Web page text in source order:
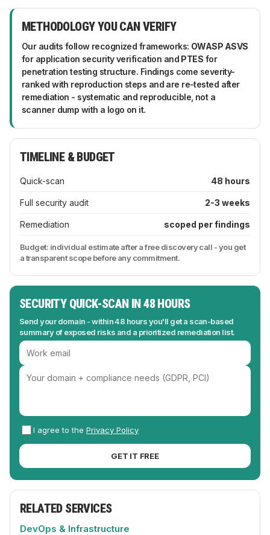
like engineers, not report-writers.
six months and a quick-scan quarterly - plus an
new payment flows, big integrations. Between
audits, continuous monitoring and dependency
alerts catch the drift that turns yesterday's secure
setup into today's incident.
METHODOLOGY YOU CAN VERIFY
Our audits follow recognized frameworks: OWASP ASVS
for application security verification and PTES for
penetration testing structure. Findings come severity-
ranked with reproduction steps and are re-tested after
remediation - systematic and reproducible, not a
scanner dump with a logo on it.
TIMELINE & BUDGET
Quick-scan 48 hours
Full security audit 2-3 weeks
Remediation scoped per findings
Budget: individual estimate after a free discovery call - you get
a transparent scope before any commitment.
SECURITY QUICK-SCAN IN 48 HOURS
Send your domain - within 48 hours you'll get a scan-based
summary of exposed risks and a prioritized remediation list.
I agree to the Privacy Policy
GET IT FREE
RELATED SERVICES
DevOps & Infrastructure